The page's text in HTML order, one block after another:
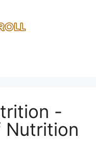
-
Nutrition